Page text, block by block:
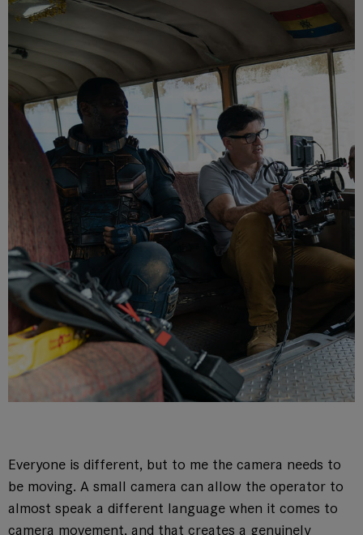
Everyone is different, but to me the camera needs to
be moving. A small camera can allow the operator to
almost speak a different language when it comes to
camera movement, and that creates a genuinely